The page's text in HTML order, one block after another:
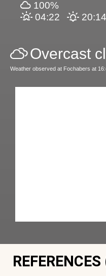
100%
04:22
20:14
Overcast
Weather observed at Fochabers at